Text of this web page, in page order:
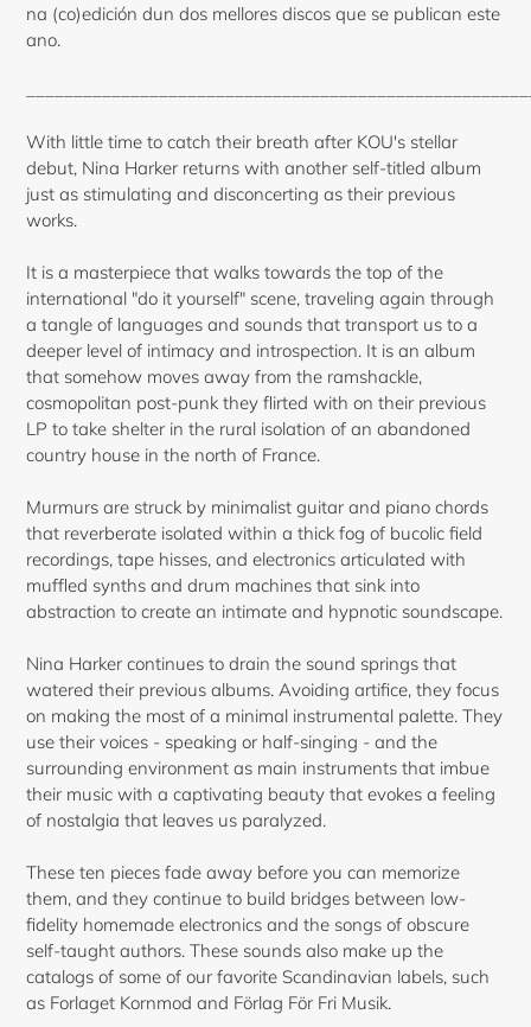
na (co)edición dun dos mellores discos que se publican este
ano.
With little time to catch their breath after KOU's stellar
debut, Nina Harker returns with another self-titled album
just as stimulating and disconcerting as their previous
works.
It is a masterpiece that walks towards the top of the
international "do it yourself" scene, traveling again through
a tangle of languages and sounds that transport us to a
deeper level of intimacy and introspection. It is an album
that somehow moves away from the ramshackle,
cosmopolitan post-punk they flirted with on their previous
LP to take shelter in the rural isolation of an abandoned
country house in the north of France.
Murmurs are struck by minimalist guitar and piano chords
that reverberate isolated within a thick fog of bucolic field
recordings, tape hisses, and electronics articulated with
muffled synths and drum machines that sink into
abstraction to create an intimate and hypnotic soundscape.
Nina Harker continues to drain the sound springs that
watered their previous albums. Avoiding artifice, they focus
on making the most of a minimal instrumental palette. They
use their voices - speaking or half-singing - and the
surrounding environment as main instruments that imbue
their music with a captivating beauty that evokes a feeling
of nostalgia that leaves us paralyzed.
These ten pieces fade away before you can memorize
them, and they continue to build bridges between low-
fidelity homemade electronics and the songs of obscure
self-taught authors. These sounds also make up the
catalogs of some of our favorite Scandinavian labels, such
as Forlaget Kornmod and Förlag För Fri Musik.
Login required
Log in to your account to add products to your
wishlist and view your previously saved items.
Login